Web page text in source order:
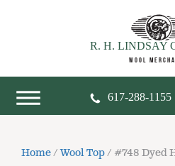
R. H. LINDSAY
WOOL
617-288-1155
Home/Wool Top/ #748 Dyed